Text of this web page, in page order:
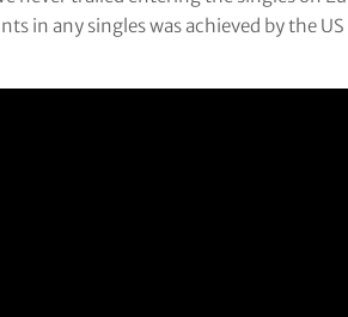
in any singles was achieved by the